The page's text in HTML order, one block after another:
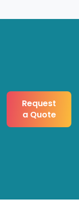
Request
a Quote